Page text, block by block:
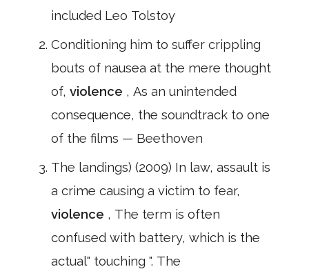
included Leo Tolstoy
Conditioning him to suffer crippling
bouts of nausea at the mere thought
of, violence , As an unintended
consequence, the soundtrack to one
of the films — Beethoven
The landings) (2009) In law, assault is
a crime causing a victim to fear,
violence , The term is often
confused with battery, which is the
actual" touching ". The